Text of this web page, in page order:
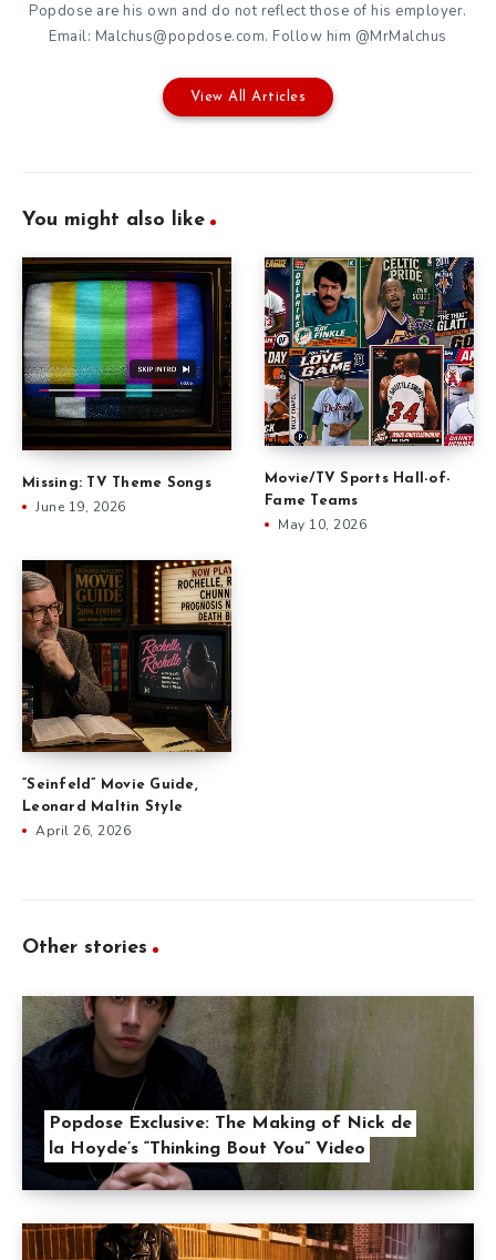
Popdose are his own and do not reflect those of his employer.
Email: Malchus@popdose.com. Follow him @MrMalchus
View All Articles
You might also like
Missing: TV Theme Songs
June 19, 2026
Movie/TV Sports Hall-of-
Fame Teams
May 10, 2026
“Seinfeld” Movie Guide,
Leonard Maltin Style
April 26, 2026
Other stories
Popdose Exclusive: The Making of Nick de
la Hoyde’s “Thinking Bout You” Video